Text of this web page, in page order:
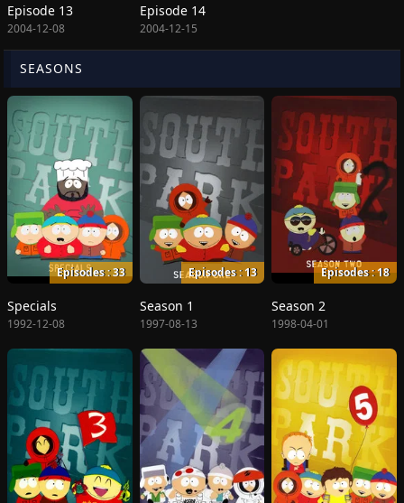
Episode 13
2004-12-08
Episode 14
2004-12-15
SEASONS
Episodes : 33
Specials
1992-12-08
Episodes : 13
Season 1
1997-08-13
Episodes : 18
Season 2
1998-04-01